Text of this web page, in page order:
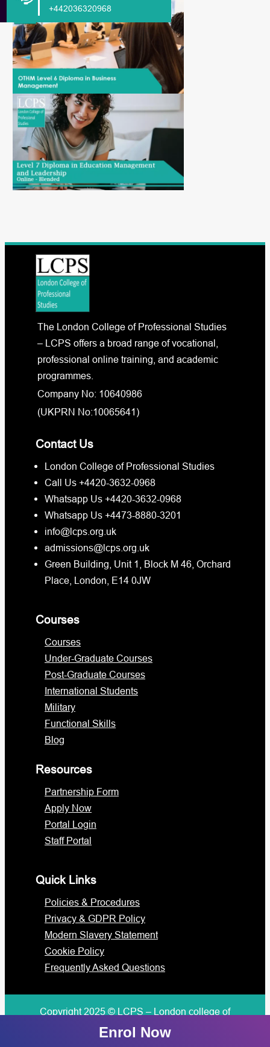
+442036320968
Enrol Now
The London College of Professional Studies
– LCPS offers a broad range of vocational,
professional online training, and academic
programmes.
Company No: 10640986
(UKPRN No:10065641)
Contact Us
London College of Professional Studies
Call Us +4420-3632-0968
Whatsapp Us +4420-3632-0968
Whatsapp Us +4473-8880-3201
info@lcps.org.uk
admissions@lcps.org.uk
Green Building, Unit 1, Block M 46, Orchard
Place, London, E14 0JW
Courses
Courses
Under-Graduate Courses
Post-Graduate Courses
International Students
Military
Functional Skills
Blog
Resources
Partnership Form
Apply Now
Portal Login
Staff Portal
Quick Links
Policies & Procedures
Privacy & GDPR Policy
Modern Slavery Statement
Cookie Policy
Frequently Asked Questions
Copyright 2025 © LCPS – London college of
professional studies